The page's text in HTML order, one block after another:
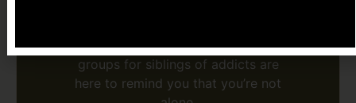
healing matter, and our support
groups for siblings of addicts are
here to remind you that you’re not